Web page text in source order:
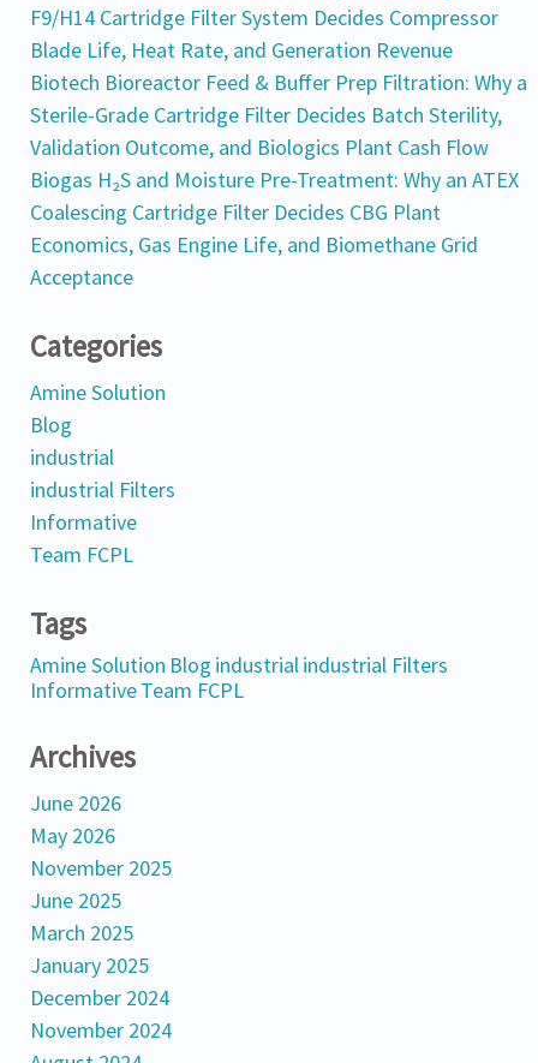
F9/H14 Cartridge Filter System Decides Compressor
Blade Life, Heat Rate, and Generation Revenue
Biotech Bioreactor Feed & Buffer Prep Filtration: Why a
Sterile-Grade Cartridge Filter Decides Batch Sterility,
Validation Outcome, and Biologics Plant Cash Flow
Biogas H₂S and Moisture Pre-Treatment: Why an ATEX
Coalescing Cartridge Filter Decides CBG Plant
Economics, Gas Engine Life, and Biomethane Grid
Acceptance
Categories
Amine Solution
Blog
industrial
industrial Filters
Informative
Team FCPL
Tags
Amine Solution Blog industrial industrial Filters
InformativeTeam FCPL
Archives
June 2026
May 2026
November 2025
June 2025
March 2025
January 2025
December 2024
November 2024